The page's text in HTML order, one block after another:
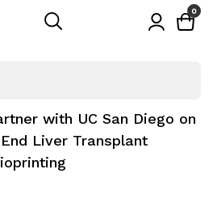
0
with UC San Diego on
Liver Transplant